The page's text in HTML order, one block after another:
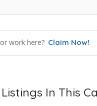
work here? Claim Now!
In This